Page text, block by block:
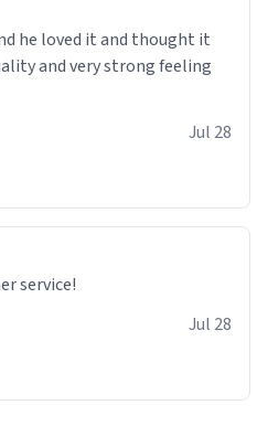
he loved it and thought it
and very strong feeling
Jul 28
service!
Jul 28